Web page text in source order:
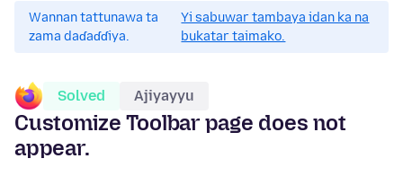
Wannan tattunawa ta
zama daɗaɗɗiya.
Yi sabuwar tambaya idan ka na
bukatar taimako.
Solved Ajiyayyu
Customize Toolbar page does not
appear.